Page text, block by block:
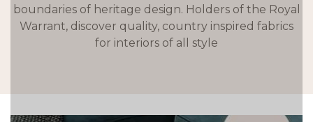
boundaries of heritage design. Holders of the Royal
Warrant, discover quality, country inspired fabrics
for interiors of all style